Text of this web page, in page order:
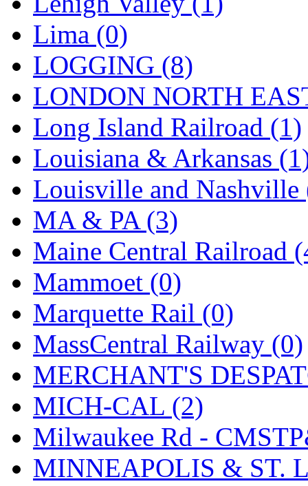
Shin Hyun
(18)
Shunanda Advanced
SJ Models (2)
SKI (12)
SKI/TMS (0)
SMI (4)
SMT (0)
SOFUE (0)
Soto (0)
South Korea (1)
South River Model
SR CO (0)
SR I-TECH (0)
SR/DDONG (0)
St Petersburg Tram
Lima (0)
LOGGING (8)
LONDON NORTH
Long Island Railroad (1)
Louisiana & Arkansas
Louisville and Nashville
MA & PA (3)
Maine Central Railroad
Mammoet (0)
Marquette Rail (0)
MassCentral Railway (0)
MERCHANT'S
MICH-CAL (2)
Milwaukee Rd -
MINNEAPOLIS & ST.